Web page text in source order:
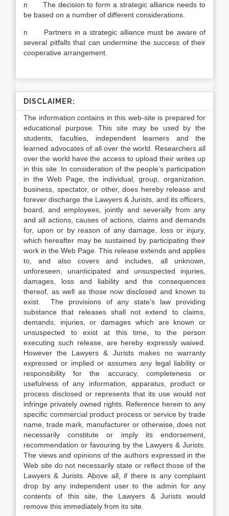
n The decision to form a strategic alliance needs to
be based on a number of different considerations.
n Partners in a strategic alliance must be aware of
several pitfalls that can undermine the success of their
cooperative arrangement.
DISCLAIMER:
The information contains in this web-site is prepared for
educational purpose. This site may be used by the
students, faculties, independent learners and the
learned advocates of all over the world. Researchers all
over the world have the access to upload their writes up
in this site. In consideration of the people’s participation
in the Web Page, the individual, group, organization,
business, spectator, or other, does hereby release and
forever discharge the Lawyers & Jurists, and its officers,
board, and employees, jointly and severally from any
and all actions, causes of actions, claims and demands
for, upon or by reason of any damage, loss or injury,
which hereafter may be sustained by participating their
work in the Web Page. This release extends and applies
to, and also covers and includes, all unknown,
unforeseen, unanticipated and unsuspected injuries,
damages, loss and liability and the consequences
thereof, as well as those now disclosed and known to
exist. The provisions of any state’s law providing
substance that releases shall not extend to claims,
demands, injuries, or damages which are known or
unsuspected to exist at this time, to the person
executing such release, are hereby expressly waived.
However the Lawyers & Jurists makes no warranty
expressed or implied or assumes any legal liability or
responsibility for the accuracy, completeness or
usefulness of any information, apparatus, product or
process disclosed or represents that its use would not
infringe privately owned rights. Reference herein to any
specific commercial product process or service by trade
name, trade mark, manufacturer or otherwise, does not
necessarily constitute or imply its endorsement,
recommendation or favouring by the Lawyers & Jurists.
The views and opinions of the authors expressed in the
Web site do not necessarily state or reflect those of the
Lawyers & Jurists. Above all, if there is any complaint
drop by any independent user to the admin for any
contents of this site, the Lawyers & Jurists would
remove this immediately from its site.